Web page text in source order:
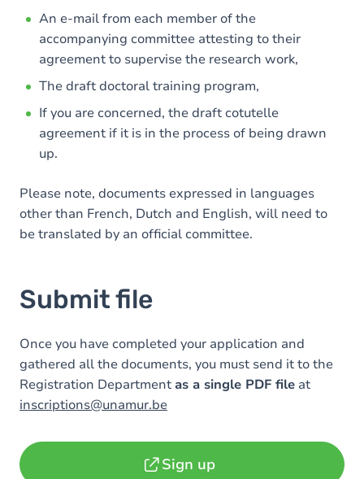
An e-mail from each member of the
accompanying committee attesting to their
agreement to supervise the research work,
The draft doctoral training program,
If you are concerned, the draft cotutelle
agreement if it is in the process of being drawn
up.
Please note, documents expressed in languages
other than French, Dutch and English, will need to
be translated by an official committee.
Submit file
Once you have completed your application and
gathered all the documents, you must send it to the
Registration Departmentas a single PDF file at
inscriptions@unamur.be
Sign up